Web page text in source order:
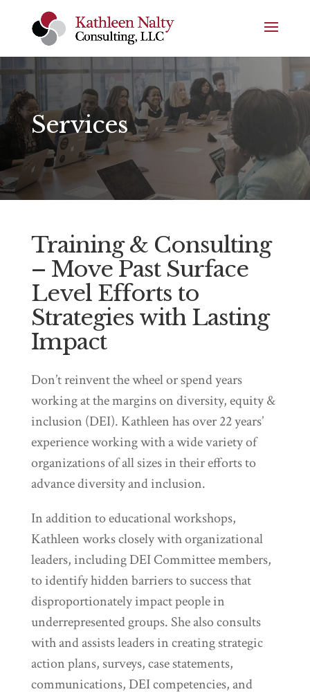
Services
Training & Consulting
– Move Past Surface
Level Efforts to
Strategies with Lasting
Impact
Don’t reinvent the wheel or spend years
working at the margins on diversity, equity &
inclusion (DEI). Kathleen has over 22 years’
experience working with a wide variety of
organizations of all sizes in their efforts to
advance diversity and inclusion.
In addition to educational workshops,
Kathleen works closely with organizational
leaders, including DEI Committee members,
to identify hidden barriers to success that
disproportionately impact people in
underrepresented groups. She also consults
with and assists leaders in creating strategic
action plans, surveys, case statements,
communications, DEI competencies, and